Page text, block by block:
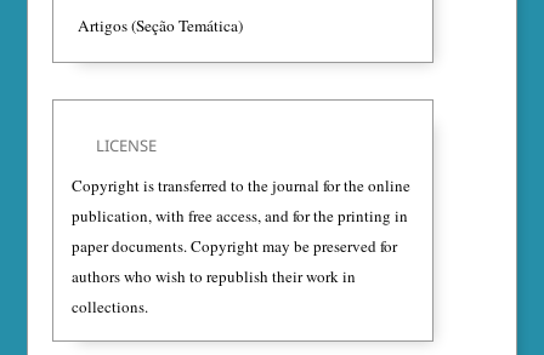
Artigos (Seção Temática)
LICENSE
Copyright is transferred to the journal for the online
publication, with free access, and for the printing in
paper documents. Copyright may be preserved for
authors who wish to republish their work in
collections.